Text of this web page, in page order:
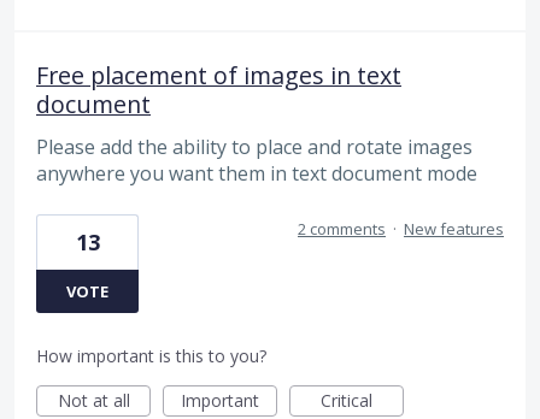
Free placement of images in text
document
Please add the ability to place and rotate images
anywhere you want them in text document mode
13
VOTE
2 comments · New features
How important is this to you?
Not at all
Important Critical